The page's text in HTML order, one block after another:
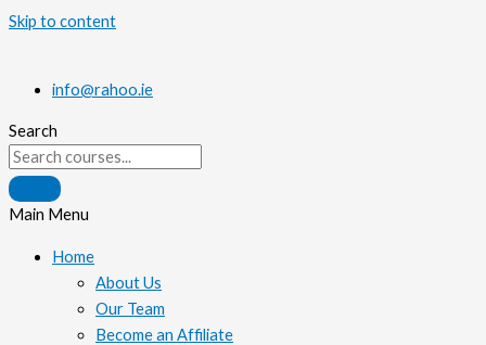
Skip to content
info@rahoo.ie
Search
Main Menu
Home
About Us
Our Team
Become an Affiliate